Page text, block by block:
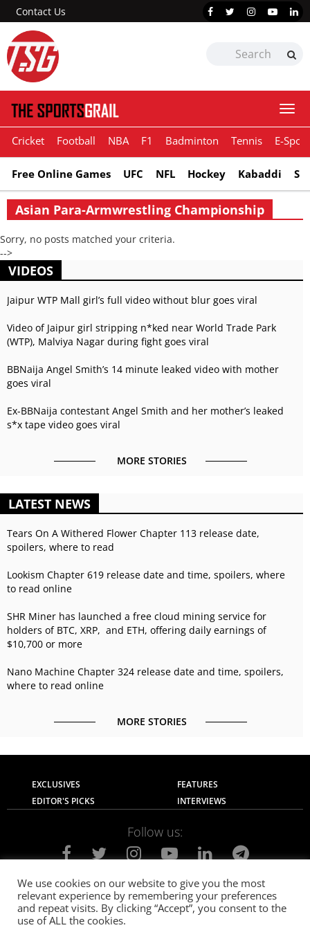
Contact Us
Cricket Football NBA F1 Badminton Tennis E-
Free Online Games UFC NFL Hockey Kabaddi
Asian Para-Armwrestling Championship
Sorry, no posts matched your criteria.
-->
VIDEOS
Jaipur WTP Mall girl’s full video without blur goes viral
Video of Jaipur girl stripping n*ked near World Trade Park
(WTP), Malviya Nagar during fight goes viral
BBNaija Angel Smith’s 14 minute leaked video with mother
goes viral
Ex-BBNaija contestant Angel Smith and her mother’s leaked
s*x tape video goes viral
MORE STORIES
LATEST NEWS
Tears On A Withered Flower Chapter 113 release date,
spoilers, where to read
Lookism Chapter 619 release date and time, spoilers, where
to read online
SHR Miner has launched a free cloud mining service for
holders of BTC, XRP, and ETH, offering daily earnings of
$10,700 or more
Nano Machine Chapter 324 release date and time, spoilers,
where to read online
MORE STORIES
EXCLUSIVES
FEATURES
EDITOR'S PICKS
INTERVIEWS
Follow us:
About Us Contact Us
Privacy Policy
Terms of use
Advertise with Us Careers
We use cookies on our website to give you the most
relevant experience by remembering your preferences
and repeat visits. By clicking “Accept”, you consent to the
use of ALL the cookies.